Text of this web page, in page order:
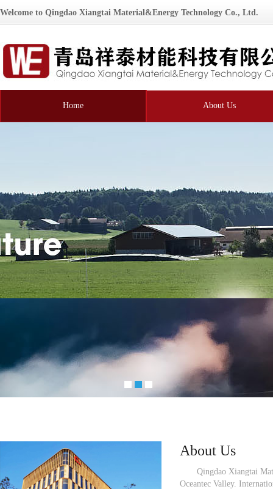
Welcome to Qingdao Xiangtai Material&Energy Technology Co., Ltd.
Home About Us
About Us
Qingdao Xiangtai
Oceantec Valley.